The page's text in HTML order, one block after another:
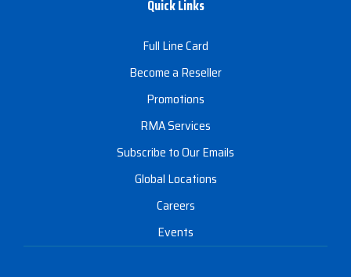
Quick Links
Full Line Card
Become a Reseller
Promotions
RMA Services
Subscribe to Our Emails
Global Locations
Careers
Events